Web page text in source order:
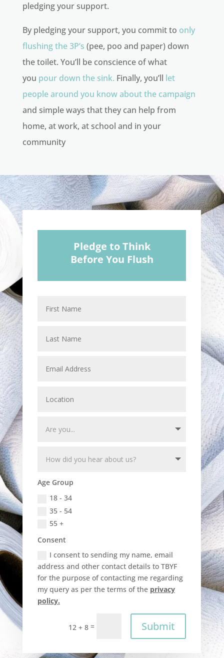
pledging your support.
By pledging your support, you commit to only
flushing the 3P’s (pee, poo and paper) down
the toilet. You’ll be conscience of what
you pour down the sink. Finally, you’ll let
people around you know about the campaign
and simple ways that they can help from
home, at work, at school and in your
community
Pledge to Think
Before You Flush
Age Group
18 - 34
35 - 54
55 +
Consent
I consent to sending my name, email
address and other contact details to TBYF
for the purpose of contacting me regarding
my query as per the terms of the privacy
policy.
12 + 8 = Submit